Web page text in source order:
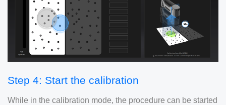
Step 4: Start the calibration
While in the calibration mode, the procedure can be started